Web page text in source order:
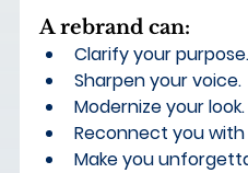
A rebrand can:
Clarify your purpose.
Sharpen your voice.
Modernize your look.
Reconnect you
Make you